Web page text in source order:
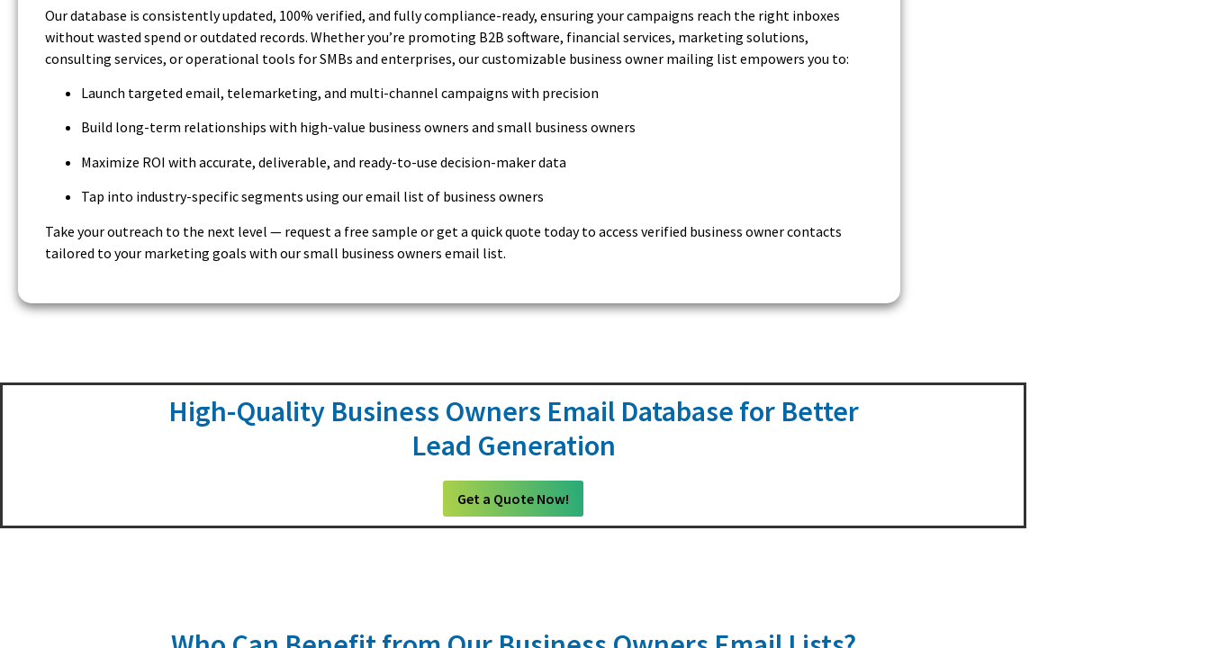
Our database is consistently updated, 100% verified, and fully compliance-ready, ensuring your campaigns reach the right inboxes
without wasted spend or outdated records. Whether you’re promoting B2B software, financial services, marketing solutions,
consulting services, or operational tools for SMBs and enterprises, our customizable business owner mailing list empowers you to:
Launch targeted email, telemarketing, and multi-channel campaigns with precision
Build long-term relationships with high-value business owners and small business owners
Maximize ROI with accurate, deliverable, and ready-to-use decision-maker data
Tap into industry-specific segments using our email list of business owners
Take your outreach to the next level — request a free sample or get a quick quote today to access verified business owner contacts
tailored to your marketing goals with our small business owners email list.
High-Quality Business Owners Email Database for Better
Lead Generation
Get a Quote Now!